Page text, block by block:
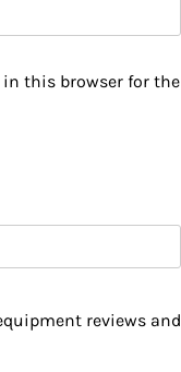
in this browser for the
reviews and